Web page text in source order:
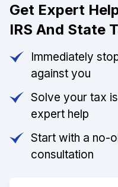
Get Expert
IRS And State
Immediately
against you
Solve your tax
expert help
Start with a no-
consultation